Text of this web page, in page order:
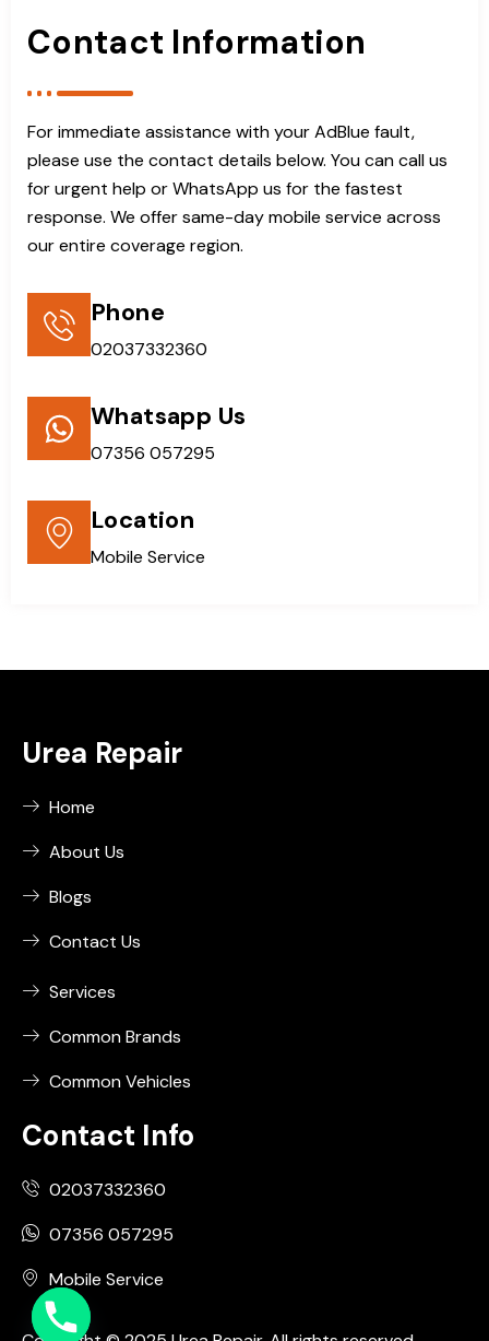
Contact Information
For immediate assistance with your AdBlue fault,
please use the contact details below. You can call us
for urgent help or WhatsApp us for the fastest
response. We offer same-day mobile service across
our entire coverage region.
Phone
02037332360
Whatsapp Us
07356 057295
Location
Mobile Service
Urea Repair
Home
About Us
Blogs
Contact Us
Services
Common Brands
Common Vehicles
Contact Info
02037332360
07356 057295
Mobile Service